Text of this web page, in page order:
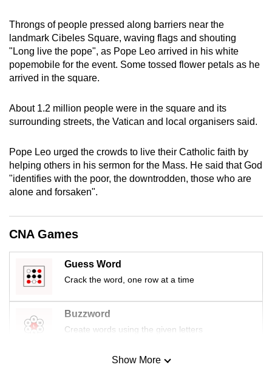
Throngs of people pressed along barriers near the
landmark Cibeles Square, waving flags and shouting
"Long live the pope", as Pope Leo arrived in his white
popemobile for the event. Some tossed flower petals as he
arrived in the square.
About 1.2 million people were in the square and its
surrounding streets, the Vatican and local organisers said.
Pope Leo urged the crowds to live their Catholic faith by
helping others in his sermon for the Mass. He said that God
"identifies with the poor, the downtrodden, those who are
alone and forsaken".
CNA Games
Guess Word
Crack the word, one row at a time
Buzzword
Create words using the given letters
Mini SudokuShow More
for
the
finest
experience,
download
mobile
Upgraded
but
still
issues?
Contact